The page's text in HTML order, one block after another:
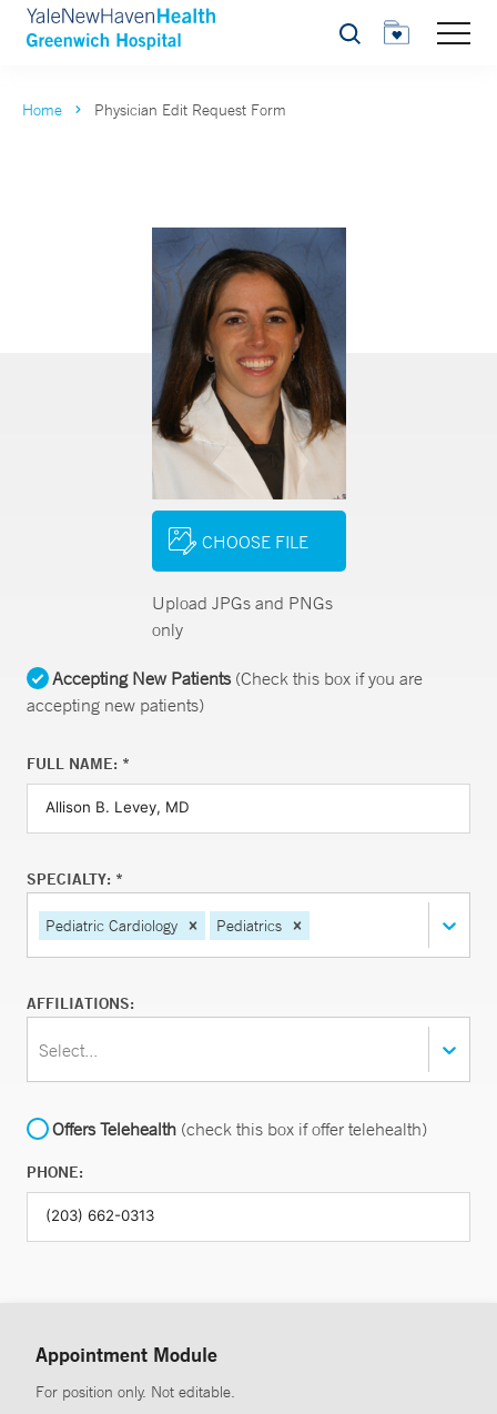
Search
Home Physician Edit Request Form
CHOOSE FILE
Upload JPGs and PNGs
only
Accepting New Patients(Check this box if you are
accepting new patients)
FULL NAME: *
SPECIALTY: *
Pediatric Cardiology Pediatrics
AFFILIATIONS:
Select...
Offers Telehealth (check this box if offer telehealth)
PHONE:
Appointment Module
For position only. Not editable.